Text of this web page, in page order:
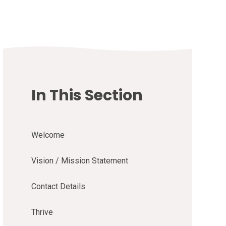
In This Section
Welcome
Vision / Mission Statement
Contact Details
Thrive